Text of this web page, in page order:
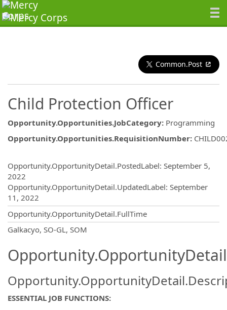
Common.Post
Child Protection Officer
Opportunity.Opportunities.JobCategory: Programming
Opportunity.Opportunities.RequisitionNumber:
Opportunity.OpportunityDetail.PostedLabel: September 5,
2022
Opportunity.OpportunityDetail.UpdatedLabel: September
11, 2022
Opportunity.OpportunityDetail.FullTime
Galkacyo, SO-GL, SOM
ESSENTIAL JOB FUNCTIONS: